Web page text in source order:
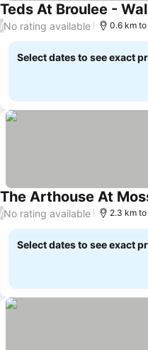
Teds At Broulee -
/No rating available 0.6 km
Select dates to see exact
The Arthouse At
/No rating available 2.3 km
Select dates to see exact